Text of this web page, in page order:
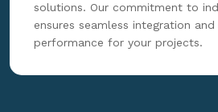
solutions. Our commitment to
ensures seamless integration
performance for your projects.